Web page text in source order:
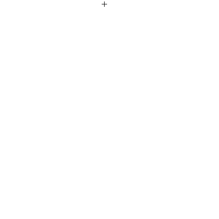
us prior to sending goods back.
due to the current